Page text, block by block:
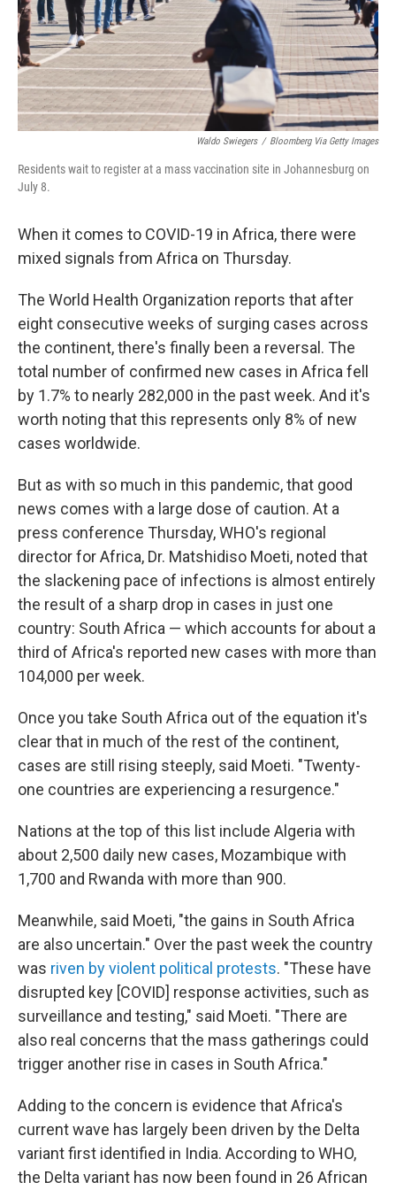
Waldo Swiegers / Bloomberg Via Getty Images
Residents wait to register at a mass vaccination site in Johannesburg on
July 8.
When it comes to COVID-19 in Africa, there were
mixed signals from Africa on Thursday.
The World Health Organization reports that after
eight consecutive weeks of surging cases across
the continent, there's finally been a reversal. The
total number of confirmed new cases in Africa fell
by 1.7% to nearly 282,000 in the past week. And it's
worth noting that this represents only 8% of new
cases worldwide.
But as with so much in this pandemic, that good
news comes with a large dose of caution. At a
press conference Thursday, WHO's regional
director for Africa, Dr. Matshidiso Moeti, noted that
the slackening pace of infections is almost entirely
the result of a sharp drop in cases in just one
country: South Africa — which accounts for about a
third of Africa's reported new cases with more than
104,000 per week.
Once you take South Africa out of the equation it's
clear that in much of the rest of the continent,
cases are still rising steeply, said Moeti. "Twenty-
one countries are experiencing a resurgence."
Nations at the top of this list include Algeria with
about 2,500 daily new cases, Mozambique with
1,700 and Rwanda with more than 900.
Meanwhile, said Moeti, "the gains in South Africa
are also uncertain." Over the past week the country
was riven by violent political protests. "These have
disrupted key [COVID] response activities, such as
surveillance and testing," said Moeti. "There are
also real concerns that the mass gatherings could
trigger another rise in cases in South Africa."
Adding to the concern is evidence that Africa's
current wave has largely been driven by the Delta
variant first identified in India. According to WHO,
the Delta variant has now been found in 26 African